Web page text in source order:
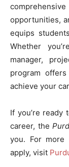
opportunities,
equips
Whether
manager,
program
achieve your
If you’re
career, the
you. For more
apply, visit